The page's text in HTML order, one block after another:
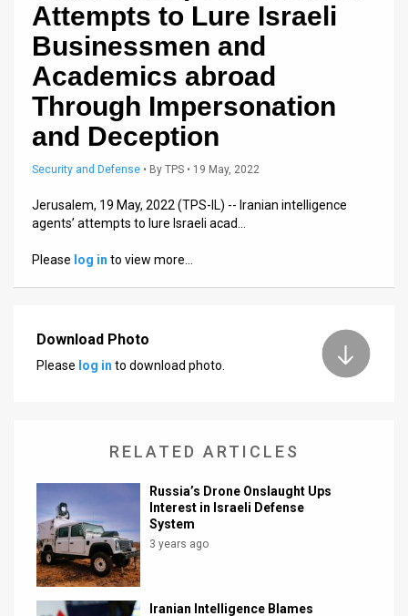
Releases
News
Facebook
Twitter
Attempts to Lure Israeli
Businessmen and
Academics abroad
Through Impersonation
and Deception
Security and Defense • By TPS • 19 May, 2022
Jerusalem, 19 May, 2022 (TPS-IL) -- Iranian intelligence
agents’ attempts to lure Israeli acad…
Please log in to view more…
Download Photo
Please log in to download photo.
RELATED ARTICLES
Russia’s Drone Onslaught Ups
Interest in Israeli Defense
System
3 years ago
Iranian Intelligence Blames